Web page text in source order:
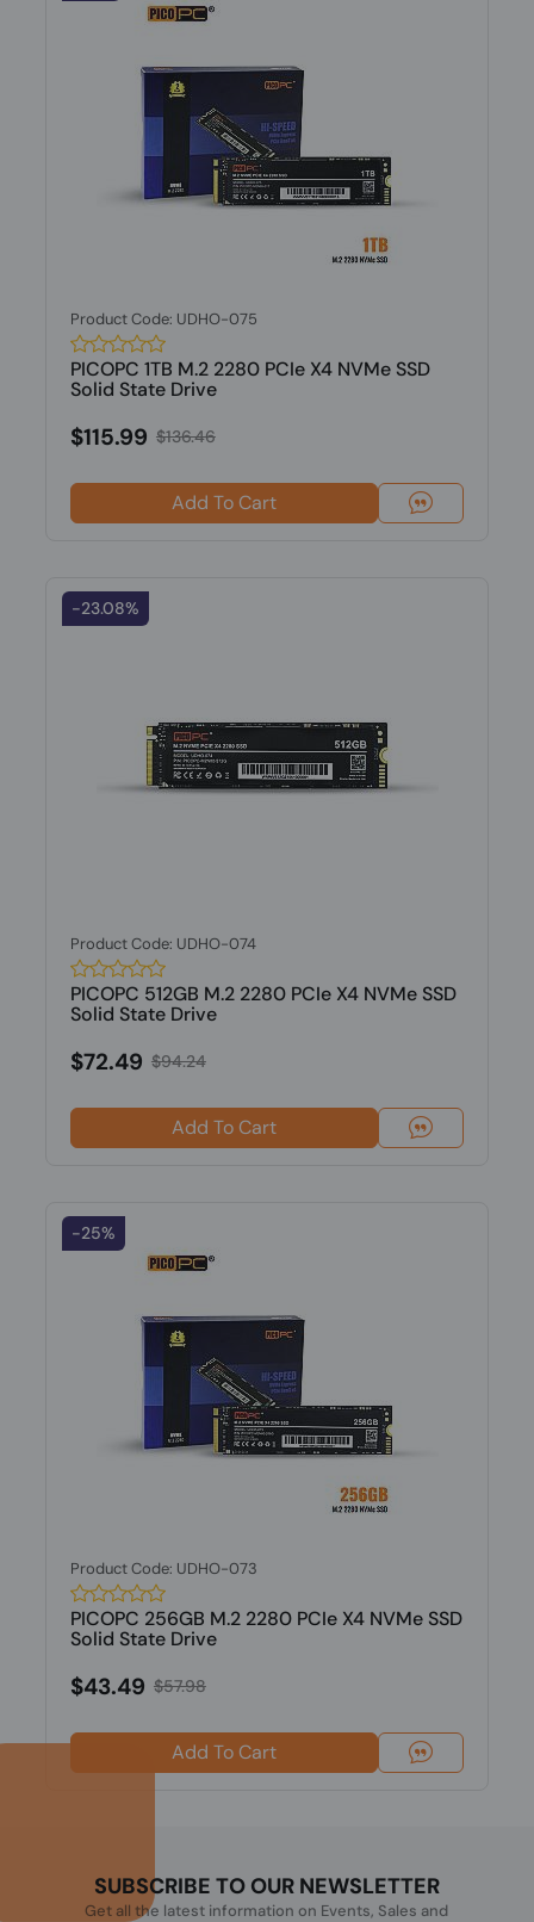
Product Code: UDHO-075
PICOPC 1TB M.2 2280 PCIe X4 NVMe SSD
Solid State Drive
$115.99 $136.46
Add To Cart
-23.08%
Product Code: UDHO-074
PICOPC 512GB M.2 2280 PCIe X4 NVMe SSD
Solid State Drive
$72.49 $94.24
Add To Cart
-25%
Product Code: UDHO-073
PICOPC 256GB M.2 2280 PCIe X4 NVMe SSD
Solid State Drive
$43.49 $57.98
Add To Cart
SUBSCRIBE TO OUR NEWSLETTER
Get all the latest information on Events, Sales and